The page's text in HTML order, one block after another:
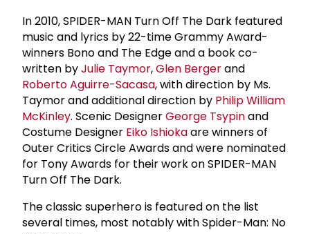
In 2010, SPIDER-MAN Turn Off The Dark featured
music and lyrics by 22-time Grammy Award-
winners Bono and The Edge and a book co-
written byJulie Taymor,Glen Bergerand
Roberto Aguirre-Sacasa, with direction by Ms.
Taymor and additional direction by Philip William
McKinley. Scenic DesignerGeorge Tsypinand
Costume Designer Eiko Ishiokaare winners of
Outer Critics Circle Awards and were nominated
for Tony Awards for their work on SPIDER-MAN
Turn Off The Dark.
The classic superhero is featured on the list
several times, most notably with Spider-Man: No